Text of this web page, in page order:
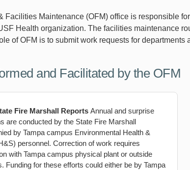
Facilities Maintenance (OFM) office is responsible
Health organization. The facilities maintenance
of OFM is to submit work requests for
and Facilitated by the OFM
Fire Marshall Reports Annual and surprise
are conducted by the State Fire Marshall
by Tampa campus Environmental Health &
personnel. Correction of work requires
with Tampa campus physical plant or outside
Funding for these efforts could either be by Tampa